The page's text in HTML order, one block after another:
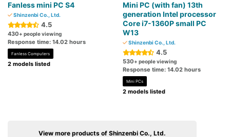
Fanless mini PC S4
Shinzenbi Co., Ltd.
4.5
430+ people viewing
Response time: 14.02 hours
Fanless Computers
2 models listed
Mini PC (with fan) 13th
generation Intel processor
Core i7-1360P small PC
W13
Shinzenbi Co., Ltd.
4.5
530+ people viewing
Response time: 14.02 hours
Mini PCs
2 models listed
View more products of Shinzenbi Co., Ltd.